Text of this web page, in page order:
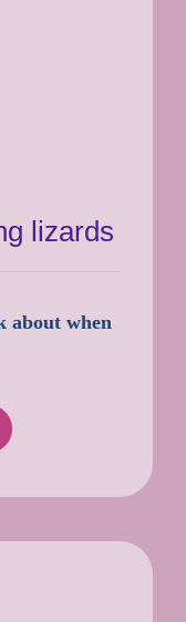
lizards
about when